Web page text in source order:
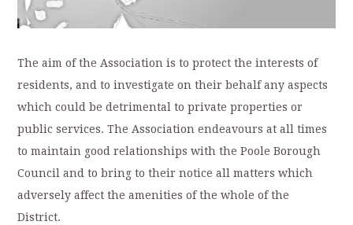
The aim of the Association is to protect the interests of
residents, and to investigate on their behalf any aspects
which could be detrimental to private properties or
public services. The Association endeavours at all times
to maintain good relationships with the Poole Borough
Council and to bring to their notice all matters which
adversely affect the amenities of the whole of the
District.